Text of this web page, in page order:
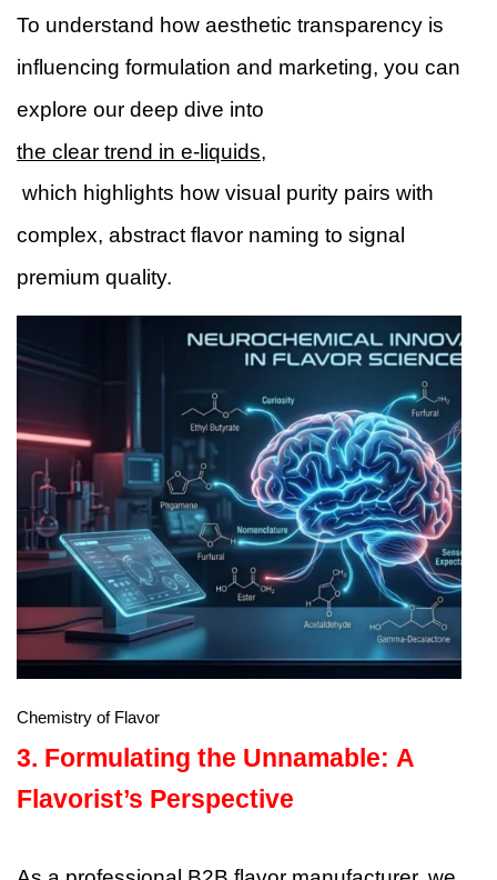
To understand how aesthetic transparency is
influencing formulation and marketing, you can
explore our deep dive into
the clear trend in e-liquids,
which highlights how visual purity pairs with
complex, abstract flavor naming to signal
premium quality.
Chemistry of Flavor
3. Formulating the Unnamable: A
Flavorist’s Perspective